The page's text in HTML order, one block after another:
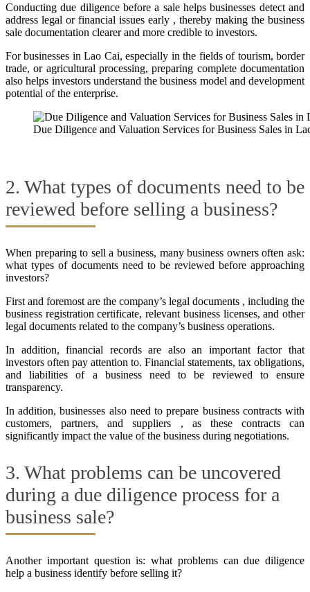
Conducting due diligence before a sale helps businesses detect and
address legal or financial issues early , thereby making the business
sale documentation clearer and more credible to investors.
For businesses in Lao Cai, especially in the fields of tourism, border
trade, or agricultural processing, preparing complete documentation
also helps investors understand the business model and development
potential of the enterprise.
Due Diligence and Valuation Services for Business Sales in
2. What types of documents need to be
reviewed before selling a business?
When preparing to sell a business, many business owners often ask:
what types of documents need to be reviewed before approaching
investors?
First and foremost are the company’s legal documents , including the
business registration certificate, relevant business licenses, and other
legal documents related to the company’s business operations.
In addition, financial records are also an important factor that
investors often pay attention to. Financial statements, tax obligations,
and liabilities of a business need to be reviewed to ensure
transparency.
In addition, businesses also need to prepare business contracts with
customers, partners, and suppliers , as these contracts can
significantly impact the value of the business during negotiations.
3. What problems can be uncovered
during a due diligence process for a
business sale?
Another important question is: what problems can due diligence
help a business identify before selling it?